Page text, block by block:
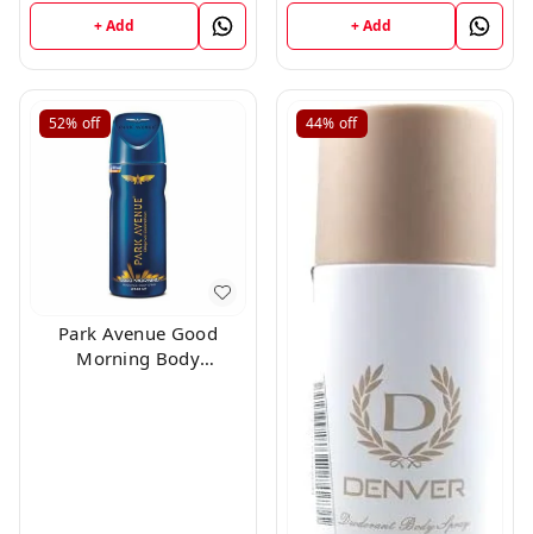
+ Add + Add
52% off
Park Avenue Good
Morning Body
44% off